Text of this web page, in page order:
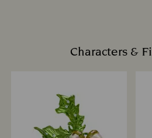
Characters &